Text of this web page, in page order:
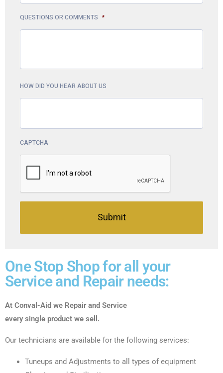
QUESTIONS OR COMMENTS *
HOW DID YOU HEAR ABOUT US
CAPTCHA
Submit
One Stop Shop for all your
Service and Repair needs:
At Conval-Aid we Repair and Service
every single product we sell.
Our technicians are available for the following services:
Tuneups and Adjustments to all types of equipment